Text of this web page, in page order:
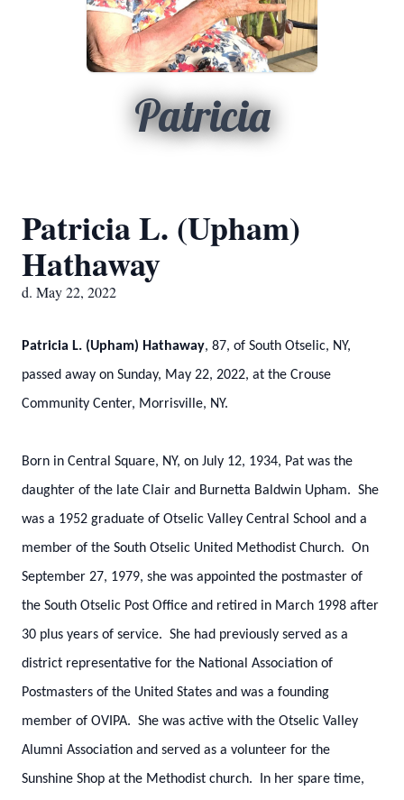
Patricia
Patricia L. (Upham)
Hathaway
d. May 22, 2022
Patricia L. (Upham) Hathaway, 87, of South Otselic, NY,
passed away on Sunday, May 22, 2022, at the Crouse
Community Center, Morrisville, NY.
Born in Central Square, NY, on July 12, 1934, Pat was the
daughter of the late Clair and Burnetta Baldwin Upham. She
was a 1952 graduate of Otselic Valley Central School and a
member of the South Otselic United Methodist Church. On
September 27, 1979, she was appointed the postmaster of
the South Otselic Post Office and retired in March 1998 after
30 plus years of service. She had previously served as a
district representative for the National Association of
Postmasters of the United States and was a founding
member of OVIPA. She was active with the Otselic Valley
Alumni Association and served as a volunteer for the
Sunshine Shop at the Methodist church. In her spare time,